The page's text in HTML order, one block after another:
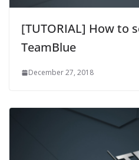
[TUTORIAL] How to
TeamBlue
December 27, 2018